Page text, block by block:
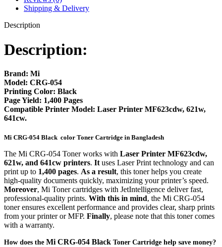
Shipping & Delivery
Description
Description:
Brand: Mi
Model: CRG-054
Printing Color: Black
Page Yield: 1,400 Pages
Compatible Printer Model: Laser Printer MF623cdw, 621w,
641cw.
Mi CRG-054 Black color Toner Cartridge in Bangladesh
The Mi CRG-054 Toner works with Laser Printer MF623cdw,
621w, and 641cw printers. It uses Laser Print technology and can
print up to 1,400 pages. As a result, this toner helps you create
high-quality documents quickly, maximizing your printer’s speed.
Moreover, Mi Toner cartridges with JetIntelligence deliver fast,
professional-quality prints. With this in mind, the Mi CRG-054
toner ensures excellent performance and provides clear, sharp prints
from your printer or MFP. Finally, please note that this toner comes
with a warranty.
How does the Mi CRG-054 Black Toner Cartridge help save money?